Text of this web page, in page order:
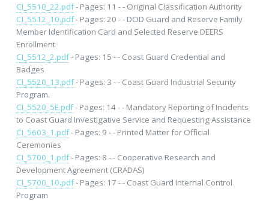
CI_5510_22.pdf- Pages: 11 - - Original Classification Authority
CI_5512_10.pdf- Pages: 20 - - DOD Guard and Reserve Family
Member Identification Card and Selected Reserve DEERS
Enrollment
CI_5512_2.pdf- Pages: 15 - - Coast Guard Credential and
Badges
CI_5520_13.pdf- Pages: 3 - - Coast Guard Industrial Security
Program.
CI_5520_5E.pdf- Pages: 14 - - Mandatory Reporting of Incidents
to Coast Guard Investigative Service and Requesting Assistance
CI_5603_1.pdf- Pages: 9 - - Printed Matter for Official
Ceremonies
CI_5700_1.pdf- Pages: 8 - - Cooperative Research and
Development Agreement (CRADAS)
CI_5700_10.pdf- Pages: 17 - - Coast Guard Internal Control
Program